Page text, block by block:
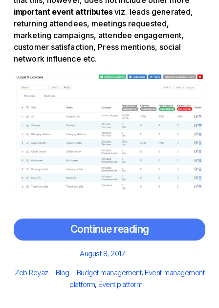
important event attributesviz. leads generated,
returning attendees, meetings requested,
marketing campaigns, attendee engagement,
customer satisfaction, Press mentions, social
network influence etc.
Continue reading
Posted
August 8, 2017
Author
Zeb Reyaz Categories
Blog Tags
Budget management, Event management
platform, Event platform